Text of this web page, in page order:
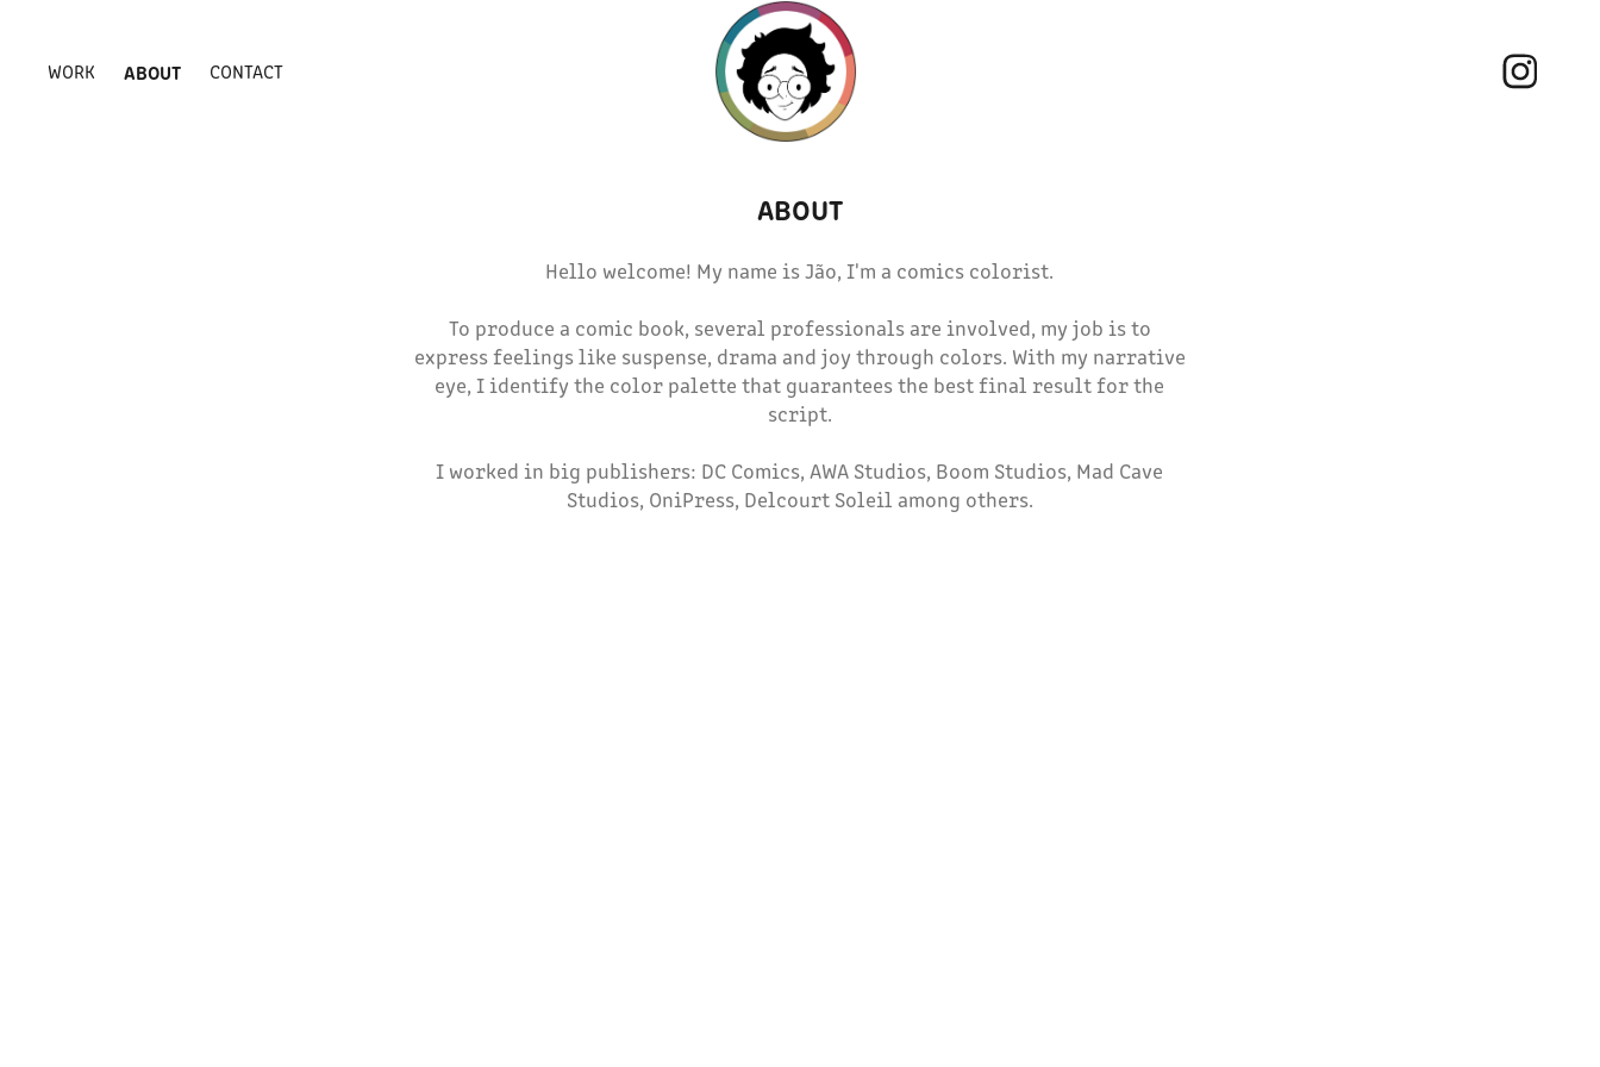
WORK ABOUT CONTACT
ABOUT
Hello welcome! My name is Jão, I'm a comics colorist.
To produce a comic book, several professionals are involved, my job is to
express feelings like suspense, drama and joy through colors. With my narrative
eye, I identify the color palette that guarantees the best final result for the
script.
I worked in big publishers: DC Comics, AWA Studios, Boom Studios, Mad Cave
Studios, OniPress, Delcourt Soleil among others.